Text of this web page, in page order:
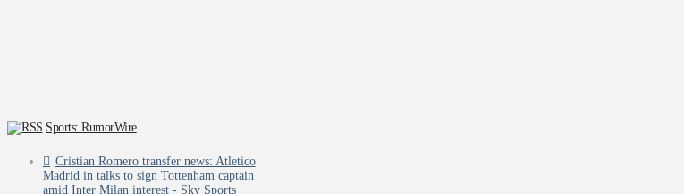
Sports: RumorWire
Cristian Romero transfer news: Atletico
Madrid in talks to sign Tottenham captain
amid Inter Milan interest - Sky Sports